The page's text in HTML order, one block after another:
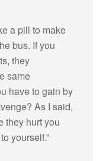
a pill to make
bus. If you
they
same
have to gain by
As I said,
they hurt you
yourself.”